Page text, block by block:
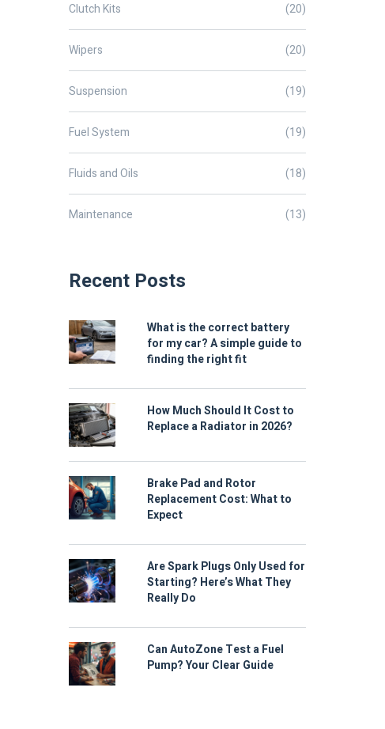
Clutch Kits (20)
Wipers (20)
Suspension (19)
Fuel System (19)
Fluids and Oils (18)
Maintenance (13)
Recent Posts
What is the correct battery
for my car? A simple guide to
finding the right fit
How Much Should It Cost to
Replace a Radiator in 2026?
Brake Pad and Rotor
Replacement Cost: What to
Expect
Are Spark Plugs Only Used for
Starting? Here’s What They
Really Do
Can AutoZone Test a Fuel
Pump? Your Clear Guide